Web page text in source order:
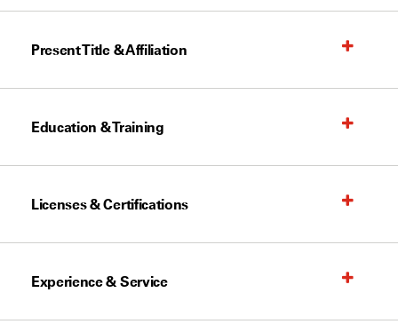
Present Title & Affiliation
Education & Training
Licenses & Certifications
Experience & Service